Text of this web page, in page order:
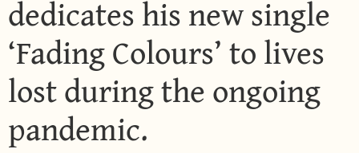
dedicates his new single
‘Fading Colours’ to lives
lost during the ongoing
pandemic.